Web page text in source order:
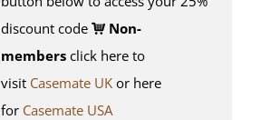
discount code
Non-
members click here to
visit Casemate UK or here
for Casemate USA